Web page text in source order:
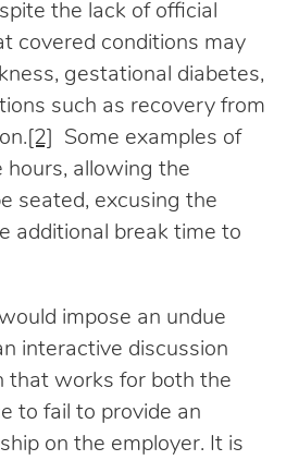
the lack of official
covered conditions may
gestational diabetes,
such as recovery from
[2]
Some examples of
hours, allowing the
seated, excusing the
additional break time to
impose an undue
interactive discussion
that works for both the
to fail to provide an
on the employer. It is